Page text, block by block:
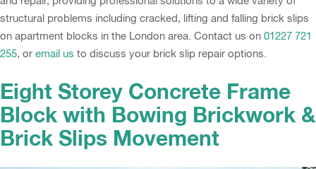
structural problems including cracked, lifting and falling brick slips
on apartment blocks in the London area. Contact us on 01227 721
255, or email us to discuss your brick slip repair options.
Eight Storey Concrete Frame
Block with Bowing Brickwork &
Brick Slips Movement